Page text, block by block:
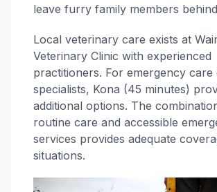
leave furry family members
Local veterinary care exists at
Veterinary Clinic with experienced
practitioners. For emergency care
specialists, Kona (45 minutes)
additional options. The
routine care and accessible
services provides adequate
situations.